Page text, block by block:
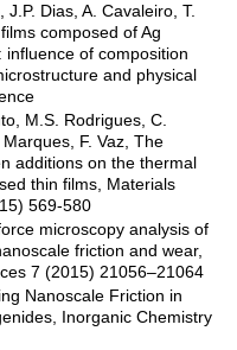
Dias, A. Cavaleiro, T.
composed of Ag
influence of composition
and physical
M.S. Rodrigues, C.
F. Vaz, The
additions on the thermal
thin films, Materials
569-580
microscopy analysis of
friction and wear,
7 (2015) 21056–21064
Nanoscale Friction in
Inorganic Chemistry